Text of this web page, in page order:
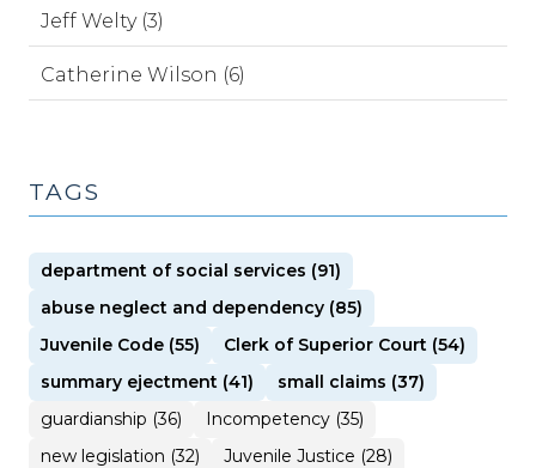
Jeff Welty (3)
Catherine Wilson (6)
TAGS
department of social services (91)
abuse neglect and dependency (85)
Juvenile Code (55)
Clerk of Superior Court (54)
summary ejectment (41)
small claims (37)
guardianship (36)
Incompetency (35)
new legislation (32)
Juvenile Justice (28)